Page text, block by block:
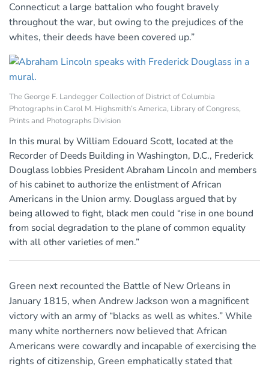
Connecticut a large battalion who fought bravely
throughout the war, but owing to the prejudices of the
whites, their deeds have been covered up.”
The George F. Landegger Collection of District of Columbia
Photographs in Carol M. Highsmith’s America, Library of Congress,
Prints and Photographs Division
In this mural by William Edouard Scott, located at the
Recorder of Deeds Building in Washington, D.C., Frederick
Douglass lobbies President Abraham Lincoln and members
of his cabinet to authorize the enlistment of African
Americans in the Union army. Douglass argued that by
being allowed to fight, black men could “rise in one bound
from social degradation to the plane of common equality
with all other varieties of men.”
Green next recounted the Battle of New Orleans in
January 1815, when Andrew Jackson won a magnificent
victory with an army of “blacks as well as whites.” While
many white northerners now believed that African
Americans were cowardly and incapable of exercising the
rights of citizenship, Green emphatically stated that